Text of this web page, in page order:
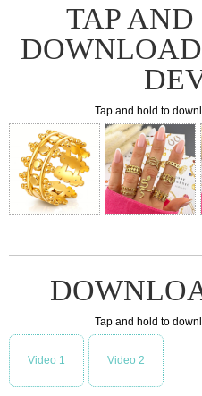
TAP
Tap and hold to
Tap and hold to
Video 1 Video 2